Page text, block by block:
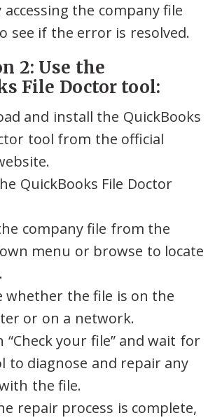
the company file
see if the error is resolved.
2: Use the
File Doctor tool:
and install the QuickBooks
tool from the official
QuickBooks File Doctor
company file from the
menu or browse to locate
whether the file is on the
or on a network.
“Check your file” and wait for
to diagnose and repair any
the file.
repair process is complete,